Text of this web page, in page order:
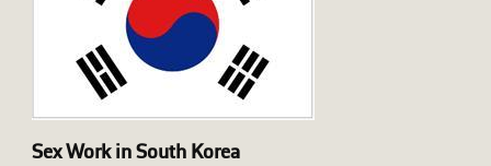
Sex Work in South Korea